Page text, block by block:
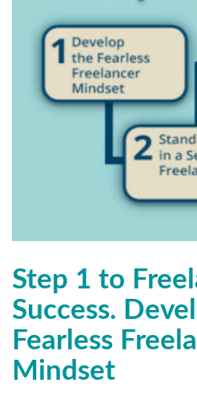
Step 1 to
Success.
Fearless
Mindset